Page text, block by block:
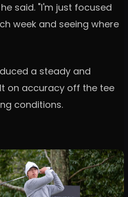
said. "I'm just focused
week and seeing where
a steady and
on accuracy off the tee
conditions.